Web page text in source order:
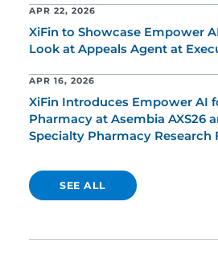
APR 22, 2026
XiFin to Showcase Empower
Look at Appeals Agent at
APR 16, 2026
XiFin Introduces Empower AI
Pharmacy at Asembia AXS26
Specialty Pharmacy Research
SEE ALL